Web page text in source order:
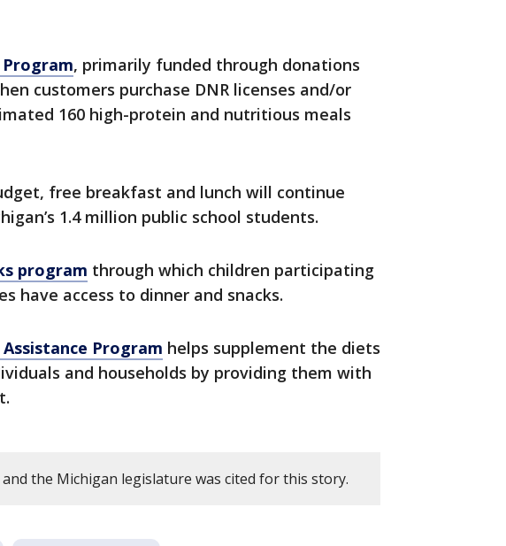
, primarily funded through donations
customers purchase DNR licenses and/or
160 high-protein and nutritious meals
free breakfast and lunch will continue
1.4 million public school students.
program through which children participating
have access to dinner and snacks.
Program helps supplement the diets
and households by providing them with
and the Michigan legislature was cited for this story.